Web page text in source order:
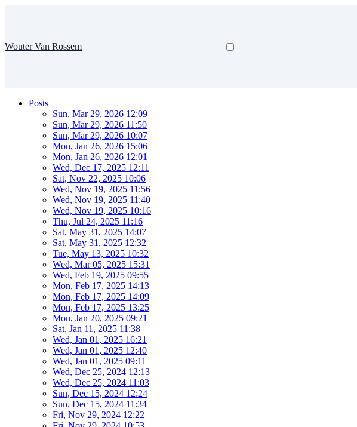
Wouter Van Rossem
Posts
Sun, Mar 29, 2026 12:09
Sun, Mar 29, 2026 11:50
Sun, Mar 29, 2026 10:07
Mon, Jan 26, 2026 15:06
Mon, Jan 26, 2026 12:01
Wed, Dec 17, 2025 12:11
Sat, Nov 22, 2025 10:06
Wed, Nov 19, 2025 11:56
Wed, Nov 19, 2025 11:40
Wed, Nov 19, 2025 10:16
Thu, Jul 24, 2025 11:16
Sat, May 31, 2025 14:07
Sat, May 31, 2025 12:32
Tue, May 13, 2025 10:32
Wed, Mar 05, 2025 15:31
Wed, Feb 19, 2025 09:55
Mon, Feb 17, 2025 14:13
Mon, Feb 17, 2025 14:09
Mon, Feb 17, 2025 13:25
Mon, Jan 20, 2025 09:21
Sat, Jan 11, 2025 11:38
Wed, Jan 01, 2025 16:21
Wed, Jan 01, 2025 12:40
Wed, Jan 01, 2025 09:11
Wed, Dec 25, 2024 12:13
Wed, Dec 25, 2024 11:03
Sun, Dec 15, 2024 12:24
Sun, Dec 15, 2024 11:34
Fri, Nov 29, 2024 12:22